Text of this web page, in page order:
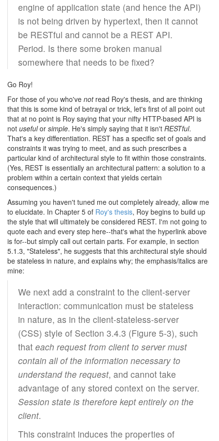
engine of application state (and hence the API)
is not being driven by hypertext, then it cannot
be RESTful and cannot be a REST API.
Period. Is there some broken manual
somewhere that needs to be fixed?
Go Roy!
For those of you who've notread Roy's thesis, and are thinking
that this is some kind of betrayal or trick, let's first of all point out
that at no point is Roy saying that your nifty HTTP-based API is
not usefulor simple. He's simply saying that it isn't RESTful.
That's a key differentiation. REST has a specific set of goals and
constraints it was trying to meet, and as such prescribes a
particular kind of architectural style to fit within those constraints.
(Yes, REST is essentially an architectural pattern: a solution to a
problem within a certain context that yields certain
consequences.)
Assuming you haven't tuned me out completely already, allow me
to elucidate. In Chapter 5 of Roy's thesis, Roy begins to build up
the style that will ultimately be considered REST. I'm not going to
quote each and every step here--that's what the hyperlink above
is for--but simply call out certain parts. For example, in section
5.1.3, "Stateless", he suggests that this architectural style should
be stateless in nature, and explains why; the emphasis/italics are
mine:
We next add a constraint to the client-server
interaction: communication must be stateless
in nature, as in the client-stateless-server
(CSS) style of Section 3.4.3 (Figure 5-3), such
that each request from client to server must
contain all of the information necessary to
understand the request, and cannot take
advantage of any stored context on the server.
Session state is therefore kept entirely on the
client.
This constraint induces the properties of